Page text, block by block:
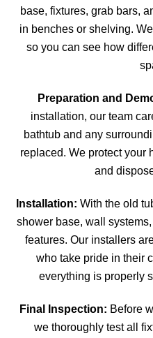
base, fixtures, grab bars,
in benches or shelving.
so you can see how
Preparation and
installation, our team
bathtub and any
replaced. We protect your
and
Installation: With the old
shower base, wall
features. Our installers
who take pride in their
everything is properly
Final Inspection: Before
we thoroughly test all